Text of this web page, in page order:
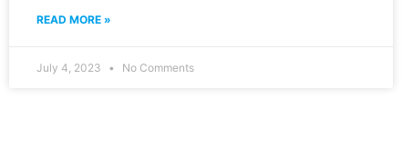
READ MORE »
July 4, 2023 No Comments